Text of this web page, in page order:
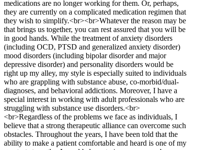
medications are no longer working for them. Or, perhaps,
they are currently on a complicated medication regimen that
they wish to simplify.<br><br>Whatever the reason may be
that brings us together, you can rest assured that you will be
in good hands. While the treatment of anxiety disorders
(including OCD, PTSD and generalized anxiety disorder)
mood disorders (including bipolar disorder and major
depressive disorder) and personality disorders would be
right up my alley, my style is especially suited to individuals
who are grappling with substance abuse, co-morbid/dual-
diagnoses, and behavioral addictions. Moreover, I have a
special interest in working with adult professionals who are
struggling with substance use disorders.<br>
<br>Regardless of the problems we face as individuals, I
believe that a strong therapeutic alliance can overcome such
obstacles. Throughout the years, I have been told that the
ability to make a patient comfortable and heard is one of my